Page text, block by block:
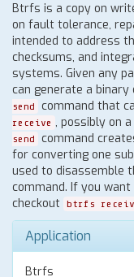
Btrfs is a copy on
on fault tolerance,
intended to address
checksums, and
systems. Given any
can generate a
send
command that
receive , possibly on
send
command
for converting one
used to disassemble
command. If you
checkout
btrfs
Application
Btrfs